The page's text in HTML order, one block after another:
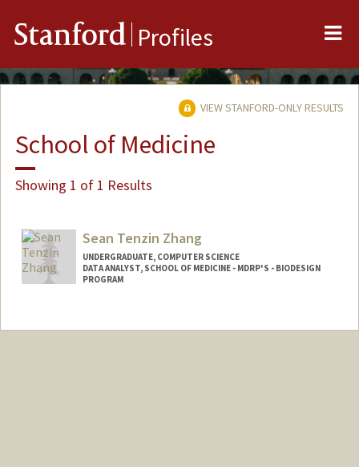
Stanford Profiles
VIEW STANFORD-ONLY RESULTS
School of Medicine
Showing 1 of 1 Results
Sean Tenzin Zhang
UNDERGRADUATE, COMPUTER SCIENCE
DATA ANALYST, SCHOOL OF MEDICINE - MDRP'S - BIODESIGN
PROGRAM
Mail Code: 5428